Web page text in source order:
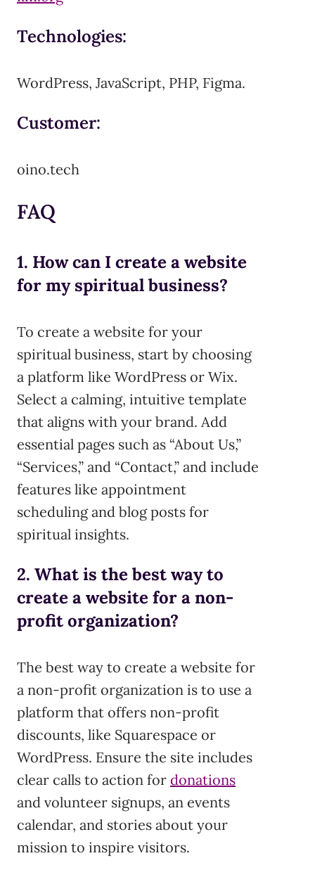
Technologies:
WordPress, JavaScript, PHP, Figma.
Customer:
oino.tech
FAQ
1. How can I create a website
for my spiritual business?
To create a website for your
spiritual business, start by choosing
a platform like WordPress or Wix.
Select a calming, intuitive template
that aligns with your brand. Add
essential pages such as “About Us,”
“Services,” and “Contact,” and include
features like appointment
scheduling and blog posts for
spiritual insights.
2. What is the best way to
create a website for a non-
profit organization?
The best way to create a website for
a non-profit organization is to use a
platform that offers non-profit
discounts, like Squarespace or
WordPress. Ensure the site includes
clear calls to action for donations
and volunteer signups, an events
calendar, and stories about your
mission to inspire visitors.